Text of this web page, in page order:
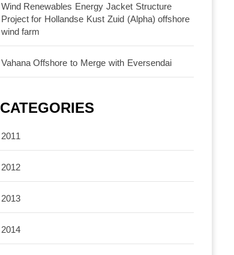
Wind Renewables Energy Jacket Structure
Project for Hollandse Kust Zuid (Alpha) offshore
wind farm
Vahana Offshore to Merge with Eversendai
CATEGORIES
2011
2012
2013
2014